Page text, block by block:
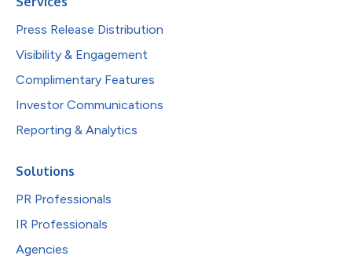
Press Release Distribution
Visibility & Engagement
Complimentary Features
Investor Communications
Reporting & Analytics
Solutions
PR Professionals
IR Professionals
Agencies